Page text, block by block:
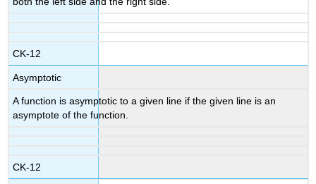
CK-12
Asymptotic
A function is asymptotic to a given line if the given line is an
asymptote of the function.
CK-12